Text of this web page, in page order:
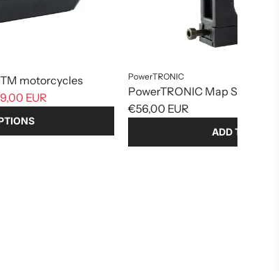
motorcycles
EUR
PowerTRONIC
PowerTRONIC Map Switch
€56,00 EUR
ADD TO CART